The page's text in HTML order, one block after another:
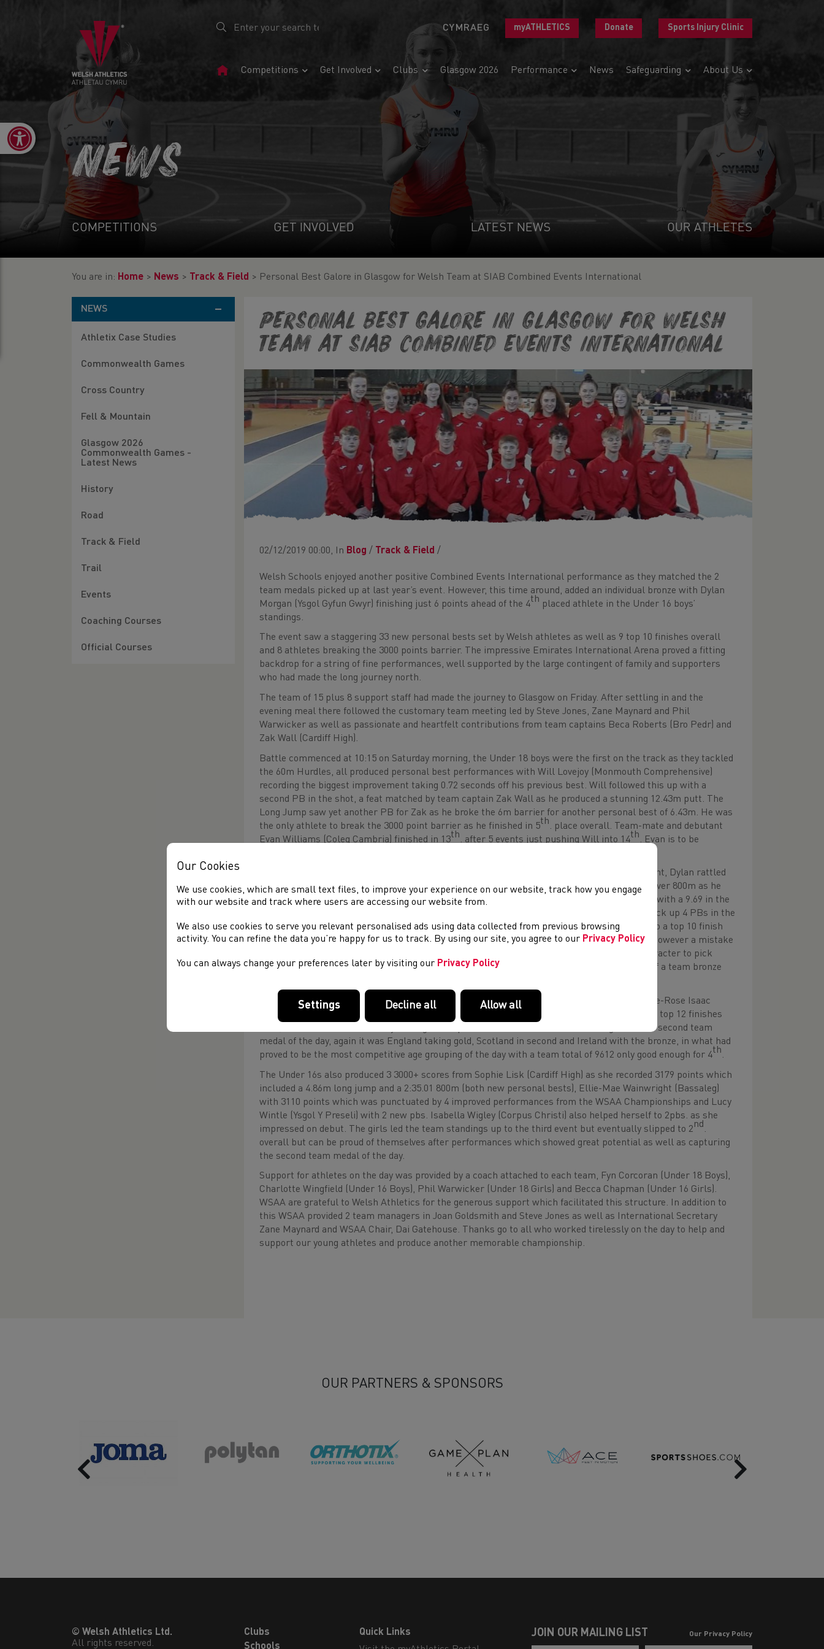
CYMRAEG myATHLETICS Donate Sports Injury Clinic
HomeCompetitions Get Involved Clubs Glasgow 2026 Performance News Safeguarding About Us
Open toolbar
NEWS
COMPETITIONS GET INVOLVED LATEST NEWS OUR ATHLETES
You are in: Home > News > Track & Field > Personal Best Galore in Glasgow for Welsh Team at SIAB Combined Events International
NEWS
Athletix Case Studies
Commonwealth Games
Cross Country
Fell & Mountain
Glasgow 2026
Commonwealth Games -
Latest News
History
Road
Track & Field
Trail
Events
Coaching Courses
Official Courses
Personal Best Galore in Glasgow for Welsh
Team at SIAB Combined Events International
02/12/2019 00:00, In Blog / Track & Field /
Welsh Schools enjoyed another positive Combined Events International performance as they matched the 2
team medals picked up at last year’s event. However, this time around, added an individual bronze with Dylan
Morgan (Ysgol Gyfun Gwyr) finishing just 6 points ahead of the 4th placed athlete in the Under 16 boys’
standings.
The event saw a staggering 33 new personal bests set by Welsh athletes as well as 9 top 10 finishes overall
and 8 athletes breaking the 3000 points barrier. The impressive Emirates International Arena proved a fitting
backdrop for a string of fine performances, well supported by the large contingent of family and supporters
who had made the long journey north.
The team of 15 plus 8 support staff had made the journey to Glasgow on Friday. After settling in and the
evening meal there followed the customary team meeting led by Steve Jones, Zane Maynard and Phil
Warwicker as well as passionate and heartfelt contributions from team captains Beca Roberts (Bro Pedr) and
Zak Wall (Cardiff High).
Battle commenced at 10:15 on Saturday morning, the Under 18 boys were the first on the track as they tackled
the 60m Hurdles, all produced personal best performances with Will Lovejoy (Monmouth Comprehensive)
recording the biggest improvement taking 0.72 seconds off his previous best. Will followed this up with a
second PB in the shot, a feat matched by team captain Zak Wall as he produced a stunning 12.43m putt. The
Long Jump saw yet another PB for Zak as he broke the 6m barrier for another personal best of 6.43m. He was
the only athlete to break the 3000 point barrier as he finished in 5th. place overall. Team-mate and debutant
Evan Williams (Coleg Cambria) finished in 13th. after 5 events just pushing Will into 14th. Evan is to be
The Under 16s also got underway with 60m Hurdles, following a big 9.10s PB in this first event, Dylan rattled
off a further 3 personal bests with 6.04m in long jump, 23.44s in the 200 and a real burn-up over 800m as he
recorded 2:17.06. There were three event bests from debutant Liam Topp (Ysgol Harri Tudur) with a 9.69 in the
shot probably the most impressive. Zac Davies (Cwmtawe Comprehensive) was another to pick up 4 PBs in the
hurdles (8.82s), long jump (5.23m), the 200m (24.39) and the 800m (2:23.95), this carried him to a top 10 finish
overall alongside Liam. Will Hawker (Islwyn High) was another to PB in the 200m (23.69m), however a mistake
early in the hurdles had ended his chances of posting an overall score. He showed great character to pick
himself up and also record PBs in the shot and 800m. However, he did have the consolation of a team bronze
There were 3 3000+ scores from our Under 18 girls as Gabby Dickinson (Llanishen High), Ellie-Rose Isaac
(Glantaf) and Flavia Jenkins (Dyffryn Taf) scored 3317, 3202 and 3093 respectively to earn all 3 top 12 finishes
th th .) with Gabby setting a new points best. This was still not enough to win a second team
medal of the day, again it was England taking gold, Scotland in second and Ireland with the bronze, in what had
proved to be the most competitive age grouping of the day with a team total of 9612 only good enough for 4th.
The Under 16s also produced 3 3000+ scores from Sophie Lisk (Cardiff High) as she recorded 3179 points which
included a 4.86m long jump and a 2:35.01 800m (both new personal bests), Ellie-Mae Wainwright (Bassaleg)
with 3110 points which was punctuated by 4 improved performances from the WSAA Championships and Lucy
Wintle (Ysgol Y Preseli) with 2 new pbs. Isabella Wigley (Corpus Christi) also helped herself to 2pbs. as she
impressed on debut. The girls led the team standings up to the third event but eventually slipped to 2nd .
overall but can be proud of themselves after performances which showed great potential as well as capturing
the second team medal of the day.
Support for athletes on the day was provided by a coach attached to each team, Fyn Corcoran (Under 18 Boys),
Charlotte Wingfield (Under 16 Boys), Phil Warwicker (Under 18 Girls) and Becca Chapman (Under 16 Girls).
WSAA are grateful to Welsh Athletics for the generous support which facilitated this structure. In addition to
this WSAA provided 2 team managers in Joan Goldsmith and Steve Jones as well as International Secretary
Zane Maynard and WSAA Chair, Dai Gatehouse. Thanks go to all who worked tirelessly on the day to help and
support our young athletes and produce another memorable championship.
OUR PARTNERS & SPONSORS
Previous Next
© Welsh Athletics Ltd.
All rights reserved.
Clubs
Schools
Quick Links
JOIN OUR MAILING LIST Our Privacy Policy
Our Cookies
We use cookies, which are small text files, to improve your experience on our website, track how you engage
with our website and track where users are accessing our website from.
We also use cookies to serve you relevant personalised ads using data collected from previous browsing
activity. You can refine the data you’re happy for us to track. By using our site, you agree to our Privacy Policy
You can always change your preferences later by visiting our Privacy Policy
Settings Decline all Allow all